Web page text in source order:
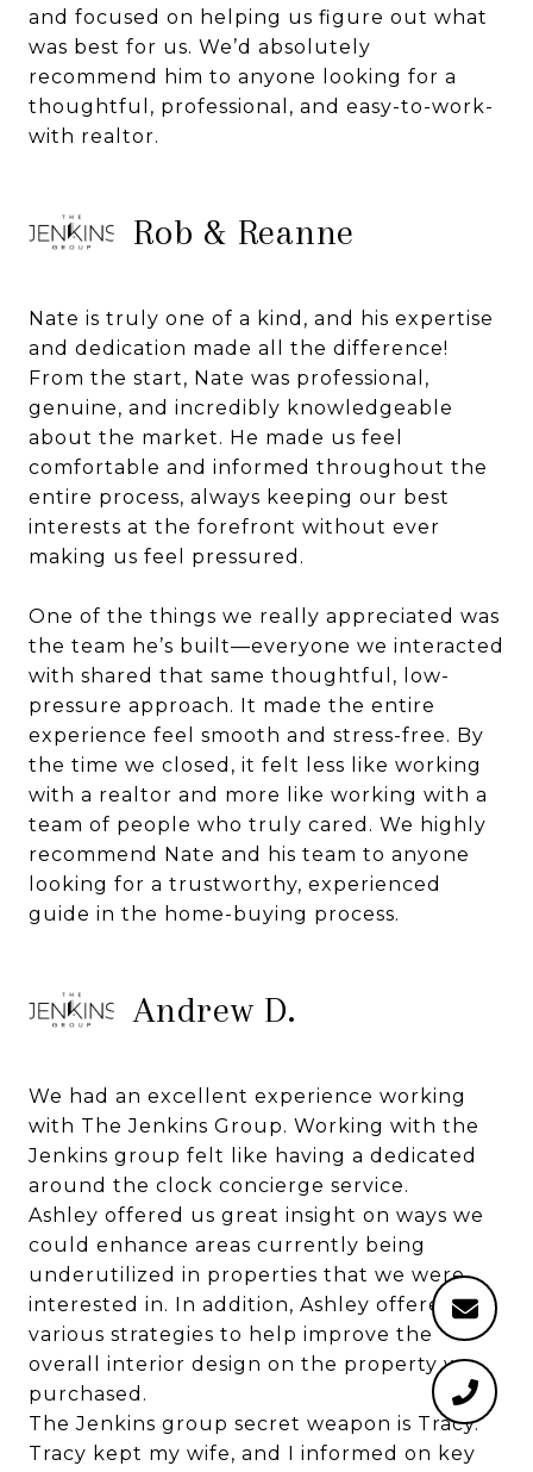
and focused on helping us figure out what
was best for us. We’d absolutely
recommend him to anyone looking for a
thoughtful, professional, and easy-to-work-
with realtor.
Rob & Reanne
Nate is truly one of a kind, and his expertise
and dedication made all the difference!
From the start, Nate was professional,
genuine, and incredibly knowledgeable
about the market. He made us feel
comfortable and informed throughout the
entire process, always keeping our best
interests at the forefront without ever
making us feel pressured.
One of the things we really appreciated was
the team he’s built—everyone we interacted
with shared that same thoughtful, low-
pressure approach. It made the entire
experience feel smooth and stress-free. By
the time we closed, it felt less like working
with a realtor and more like working with a
team of people who truly cared. We highly
recommend Nate and his team to anyone
looking for a trustworthy, experienced
guide in the home-buying process.
Andrew D.
We had an excellent experience working
with The Jenkins Group. Working with the
Jenkins group felt like having a dedicated
around the clock concierge service.
Ashley offered us great insight on ways we
could enhance areas currently being
underutilized in properties that we were
interested in. In addition, Ashley offered us
various strategies to help improve the
overall interior design on the property we
purchased.
The Jenkins group secret weapon is Tracy.
Tracy kept my wife, and I informed on key